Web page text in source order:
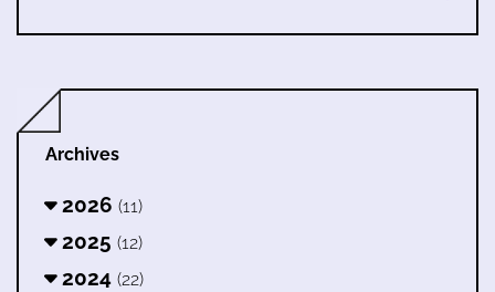
Archives
2026 (11)
2025 (12)
2024 (22)